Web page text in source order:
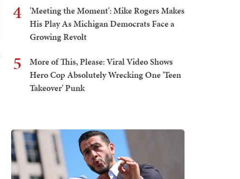
4
'Meeting the Moment': Mike Rogers Makes
His Play As Michigan Democrats Face a
Growing Revolt
5
More of This, Please: Viral Video Shows
Hero Cop Absolutely Wrecking One 'Teen
Takeover' Punk